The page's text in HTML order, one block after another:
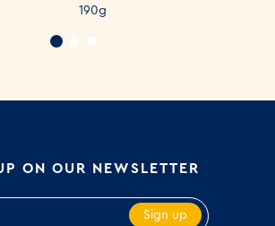
190g
ON OUR NEWSLETTER
Sign up